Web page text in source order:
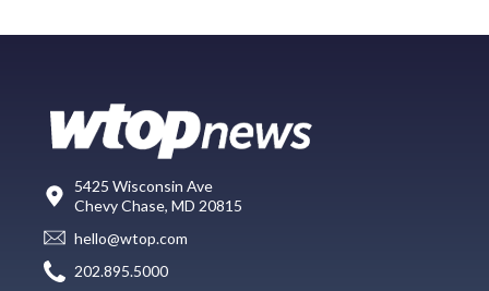
5425 Wisconsin Ave
Chevy Chase, MD 20815
hello@wtop.com
202.895.5000